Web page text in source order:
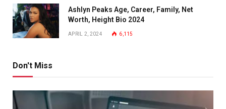
Ashlyn Peaks Age, Career, Family, Net
Worth, Height Bio 2024
APRIL 2, 2024 6,115
Don't Miss